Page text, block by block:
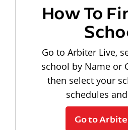
How To
Go to Arbiter Live,
school by Name or
then select your
schedules
Go to